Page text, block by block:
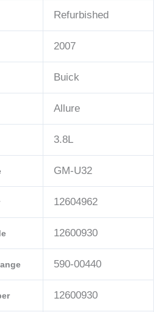
Refurbished
2007
Buick
Allure
3.8L
GM-U32
12604962
12600930
590-00440
12600930